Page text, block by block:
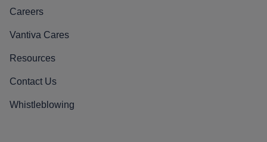
Careers
Vantiva Cares
Resources
Contact Us
Whistleblowing